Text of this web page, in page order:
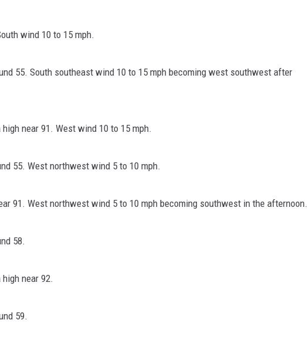
wind 10 to 15 mph.
55. South southeast wind 10 to 15 mph becoming west southwest after
near 91. West wind 10 to 15 mph.
55. West northwest wind 5 to 10 mph.
91. West northwest wind 5 to 10 mph becoming southwest in the afternoon.
58.
near 92.
59.